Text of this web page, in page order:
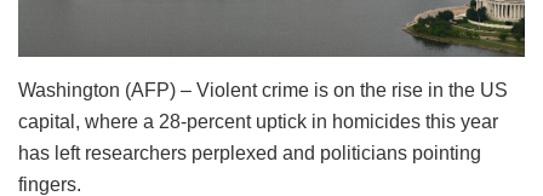
Washington (AFP) – Violent crime is on the rise in the US
capital, where a 28-percent uptick in homicides this year
has left researchers perplexed and politicians pointing
fingers.